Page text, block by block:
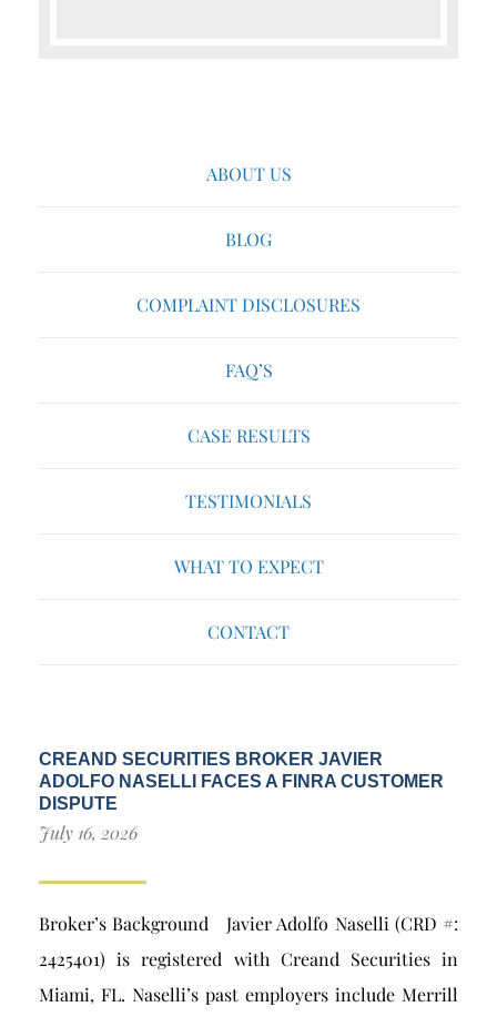
ABOUT US
BLOG
COMPLAINT DISCLOSURES
FAQ’S
CASE RESULTS
TESTIMONIALS
WHAT TO EXPECT
CONTACT
CREAND SECURITIES BROKER JAVIER
ADOLFO NASELLI FACES A FINRA CUSTOMER
DISPUTE
July 16, 2026
Broker’s Background Javier Adolfo Naselli (CRD #:
2425401) is registered with Creand Securities in
Miami, FL. Naselli’s past employers include Merrill